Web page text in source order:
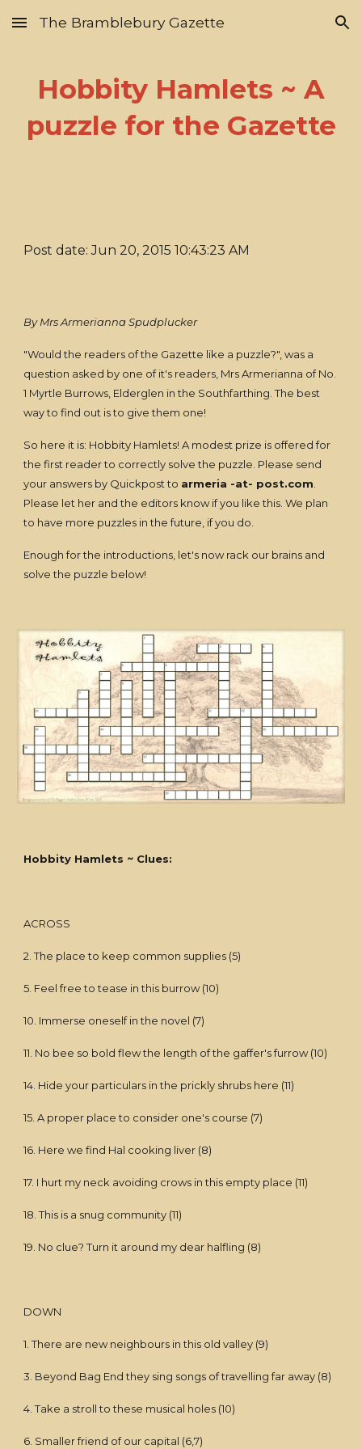
Skip to main content Skip to navigation
The Bramblebury Gazette
Hobbity Hamlets ~ A
puzzle for the Gazette
Post date: Jun 20, 2015 10:43:23 AM
By Mrs Armerianna Spudplucker
"Would the readers of the Gazette like a puzzle?", was a
question asked by one of it's readers, Mrs Armerianna of No.
1 Myrtle Burrows, Elderglen in the Southfarthing. The best
way to find out is to give them one!
So here it is: Hobbity Hamlets! A modest prize is offered for
the first reader to correctly solve the puzzle. Please send
your answers by Quickpost to armeria -at- post.com
Please let her and the editors know if you like this. We plan
to have more puzzles in the future, if you do.
Enough for the introductions, let's now rack our brains and
solve the puzzle below!
Hobbity Hamlets ~ Clues:
ACROSS
2. The place to keep common supplies (5)
5. Feel free to tease in this burrow (10)
10. Immerse oneself in the novel (7)
11. No bee so bold flew the length of the gaffer's furrow (10)
14. Hide your particulars in the prickly shrubs here (11)
15. A proper place to consider one's course (7)
16. Here we find Hal cooking liver (8)
17. I hurt my neck avoiding crows in this empty place (11)
18. This is a snug community (11)
19. No clue? Turn it around my dear halfling (8)
DOWN
1. There are new neighbours in this old valley (9)
3. Beyond Bag End they sing songs of travelling far away (8)
4. Take a stroll to these musical holes (10)
6. Smaller friend of our capital (6,7)